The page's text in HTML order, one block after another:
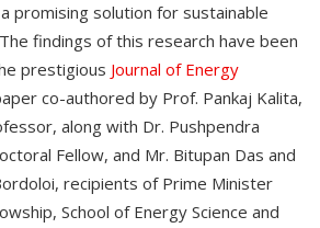
promising solution for sustainable
findings of this research have been
prestigious Journal of Energy
co-authored by Prof. Pankaj Kalita,
along with Dr. Pushpendra
Fellow, and Mr. Bitupan Das and
recipients of Prime Minister
School of Energy Science and